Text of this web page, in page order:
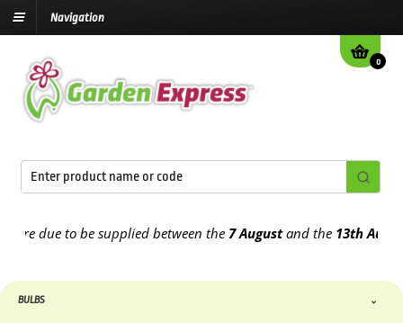
Navigation
0
to be supplied between the7 Augustand the13th August
BULBS